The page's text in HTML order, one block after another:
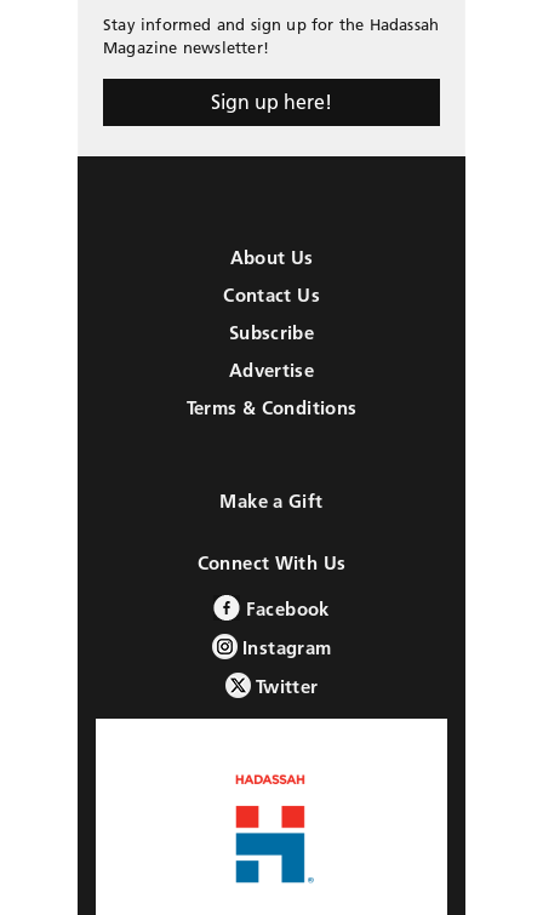
Stay informed and sign up for the Hadassah
Magazine newsletter!
Sign up here!
About Us
Contact Us
Subscribe
Advertise
Terms & Conditions
Make a Gift
Connect With Us
Facebook
Instagram
Twitter